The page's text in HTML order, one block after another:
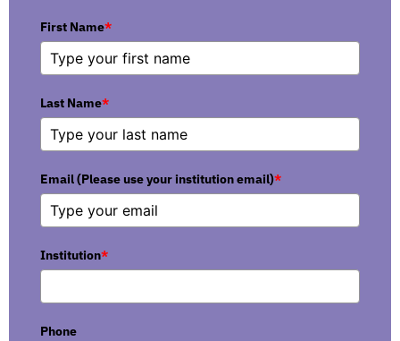
First Name*
Last Name*
Email (Please use your institution email)*
Institution*
Phone